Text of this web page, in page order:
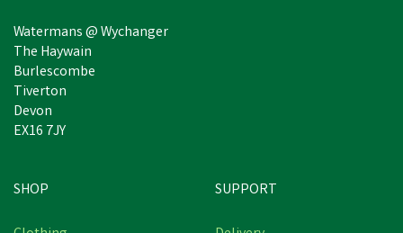
Watermans @ Wychanger
The Haywain
Burlescombe
Tiverton
Devon
EX16 7JY
SHOP SUPPORT